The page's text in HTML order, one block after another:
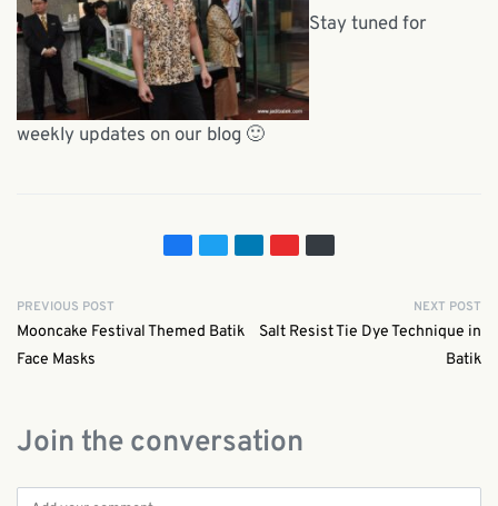
Stay tuned for
weekly updates on our blog 🙂
PREVIOUS POST
Mooncake Festival Themed Batik
Face Masks
NEXT POST
Salt Resist Tie Dye Technique in
Batik
Join the conversation